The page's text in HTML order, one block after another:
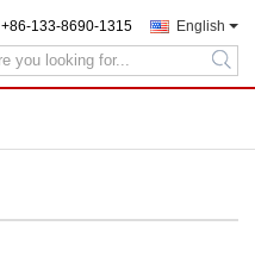
English
+86-133-8690-1315
search